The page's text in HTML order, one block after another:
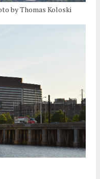
by Thomas Koloski